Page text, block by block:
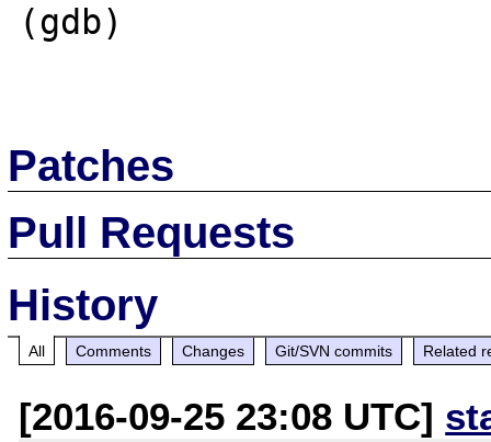
(gdb)
Patches
Pull Requests
History
All Comments Changes Git/SVN commits Related
[2016-09-25 23:08 UTC]